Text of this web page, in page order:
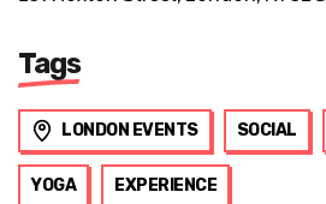
Tags
LONDON EVENTS SOCIAL
YOGA EXPERIENCE